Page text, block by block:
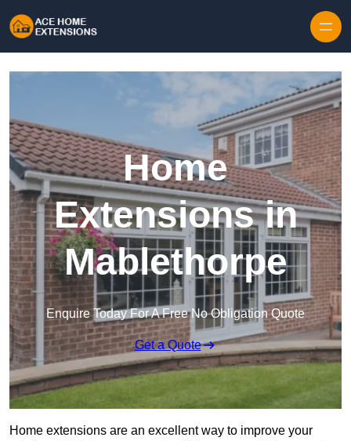
Home
Extensions in
Mablethorpe
Enquire Today For A Free No Obligation Quote
Get a Quote
Home extensions are an excellent way to improve your